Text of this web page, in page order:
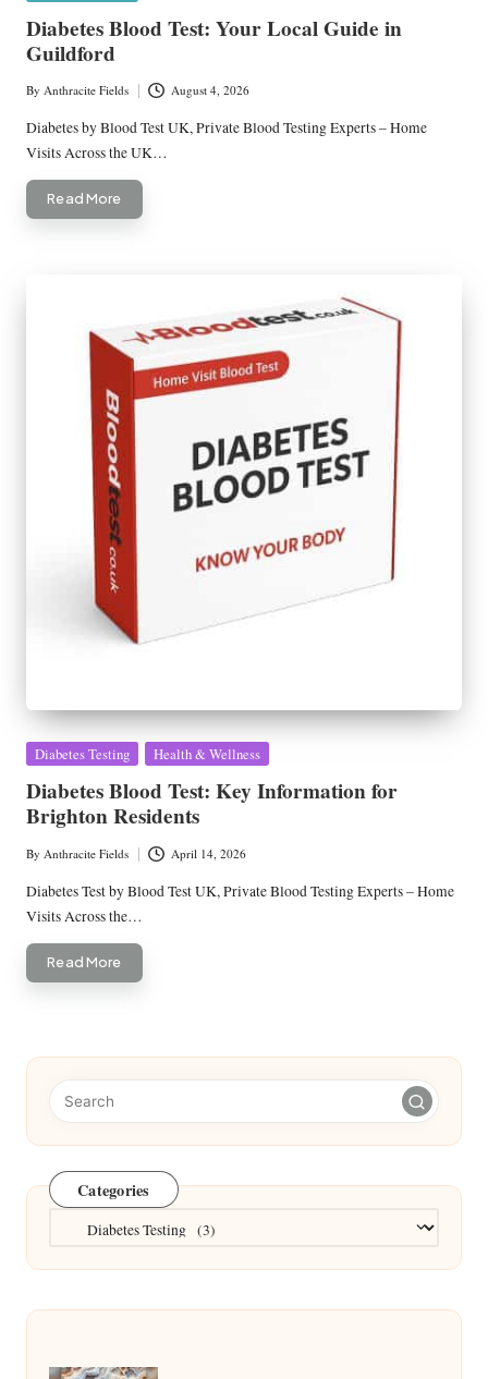
Diabetes Blood Test: Your Local Guide in
Guildford
Posted
by
By Anthracite Fields August 4, 2026
Diabetes by Blood Test UK, Private Blood Testing Experts – Home
Visits Across the UK…
Read More
Posted
Diabetes Testing Health & Wellness
Diabetes Blood Test: Key Information for
Brighton Residents
Posted
by
By Anthracite Fields April 14, 2026
Diabetes Test by Blood Test UK, Private Blood Testing Experts – Home
Visits Across the…
Read More
Categories
Categories